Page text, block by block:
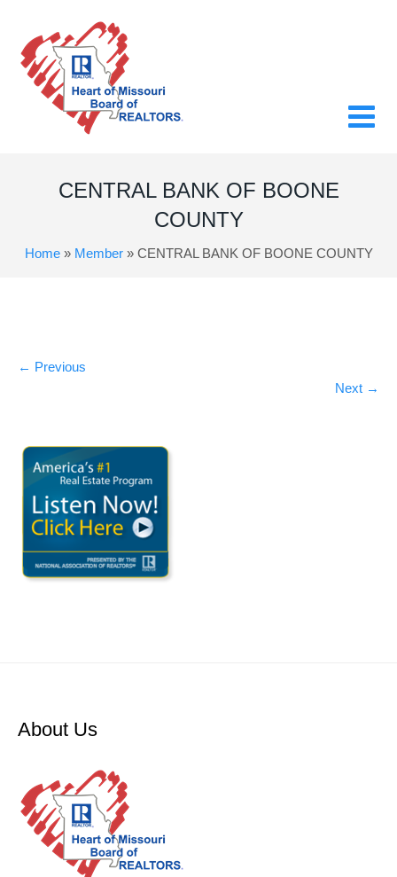
CENTRAL BANK OF BOONE
COUNTY
Home» Member» CENTRAL BANK OF BOONE COUNTY
← Previous
Next →
About Us